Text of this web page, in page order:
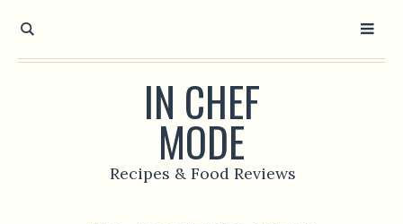
IN CHEF
MODE
Recipes & Food Reviews